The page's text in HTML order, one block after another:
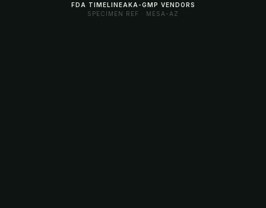
FDA TIMELINEAKA-GMP VENDORS
SPECIMEN REF · MESA-AZ